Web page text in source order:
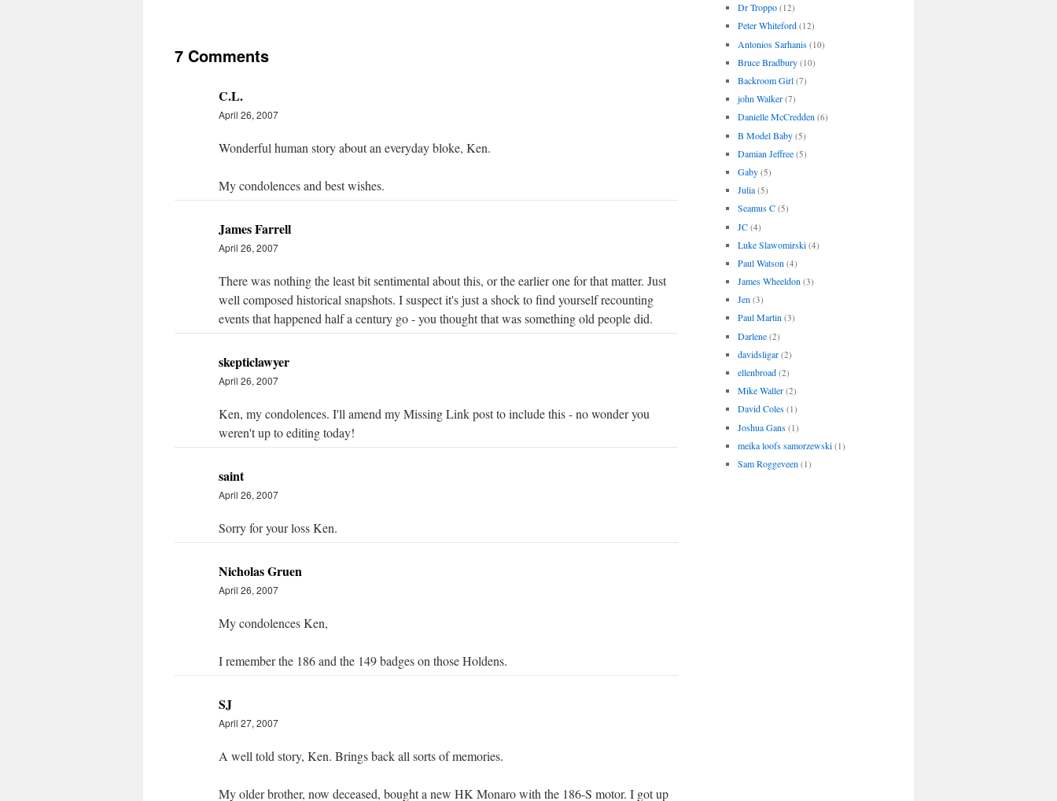
7 Comments
C.L.
April 26, 2007
Wonderful human story about an everyday bloke, Ken.
My condolences and best wishes.
James Farrell
April 26, 2007
There was nothing the least bit sentimental about this, or the earlier one for that matter. Just
well composed historical snapshots. I suspect it's just a shock to find yourself recounting
events that happened half a century go - you thought that was something old people did.
skepticlawyer
April 26, 2007
Ken, my condolences. I'll amend my Missing Link post to include this - no wonder you
weren't up to editing today!
saint
April 26, 2007
Sorry for your loss Ken.
Nicholas Gruen
April 26, 2007
My condolences Ken,
I remember the 186 and the 149 badges on those Holdens.
SJ
April 27, 2007
A well told story, Ken. Brings back all sorts of memories.
My older brother, now deceased, bought a new HK Monaro with the 186-S motor. I got up
Dr Troppo (12)
Peter Whiteford (12)
Antonios Sarhanis (10)
Bruce Bradbury (10)
Backroom Girl (7)
john Walker (7)
Danielle McCredden (6)
B Model Baby (5)
Damian Jeffree (5)
Gaby (5)
Julia (5)
Seamus C (5)
JC (4)
Luke Slawomirski (4)
Paul Watson (4)
James Wheeldon (3)
Jen (3)
Paul Martin (3)
Darlene (2)
davidsligar (2)
ellenbroad (2)
Mike Waller (2)
David Coles (1)
Joshua Gans (1)
meika loofs samorzewski (1)
Sam Roggeveen (1)